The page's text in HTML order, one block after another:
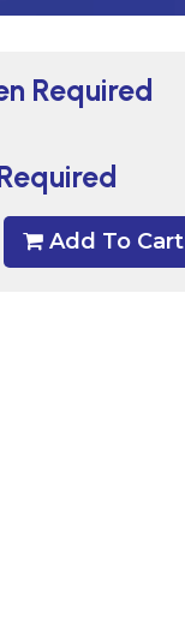
Required
Add To Cart